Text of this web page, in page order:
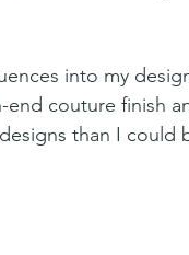
into my
couture finish
than I could